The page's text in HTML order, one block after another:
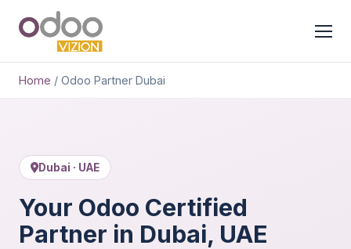
Home / Odoo Partner Dubai
Dubai · UAE
Your Odoo Certified
Partner in Dubai, UAE